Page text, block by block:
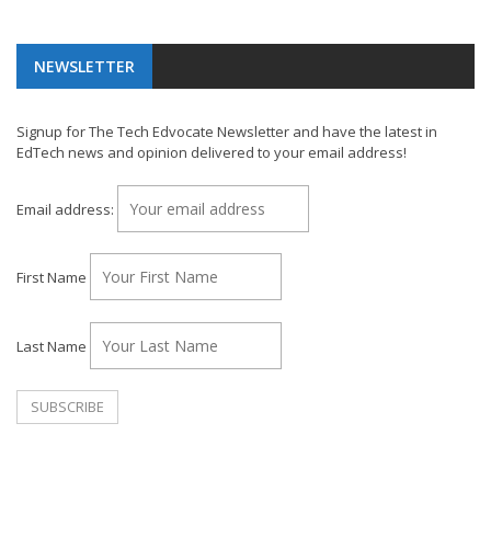
NEWSLETTER
Signup for The Tech Edvocate Newsletter and have the latest in
EdTech news and opinion delivered to your email address!
Email address:
First Name
Last Name